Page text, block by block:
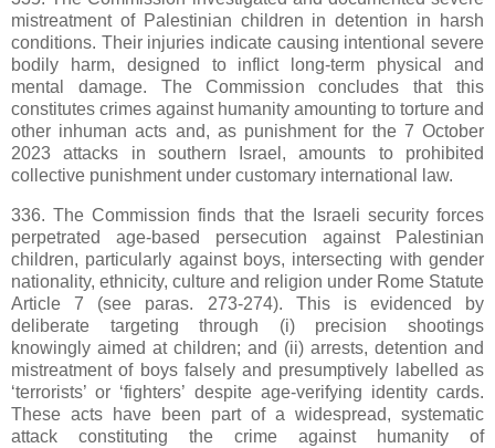
mistreatment of Palestinian children in detention in harsh
conditions. Their injuries indicate causing intentional severe
bodily harm, designed to inflict long-term physical and
mental damage. The Commission concludes that this
constitutes crimes against humanity amounting to torture and
other inhuman acts and, as punishment for the 7 October
2023 attacks in southern Israel, amounts to prohibited
collective punishment under customary international law.
336. The Commission finds that the Israeli security forces
perpetrated age-based persecution against Palestinian
children, particularly against boys, intersecting with gender
nationality, ethnicity, culture and religion under Rome Statute
Article 7 (see paras. 273-274). This is evidenced by
deliberate targeting through (i) precision shootings
knowingly aimed at children; and (ii) arrests, detention and
mistreatment of boys falsely and presumptively labelled as
‘terrorists’ or ‘fighters’ despite age-verifying identity cards.
These acts have been part of a widespread, systematic
attack constituting the crime against humanity of